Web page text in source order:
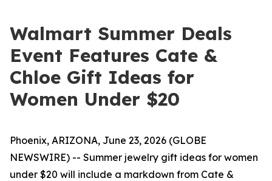
Walmart Summer Deals
Event Features Cate &
Chloe Gift Ideas for
Women Under $20
Phoenix, ARIZONA, June 23, 2026 (GLOBE
NEWSWIRE) -- Summer jewelry gift ideas for women
under $20 will include a markdown from Cate &